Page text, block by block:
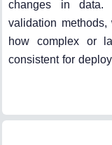
changes in data.
validation
how complex or
consistent for